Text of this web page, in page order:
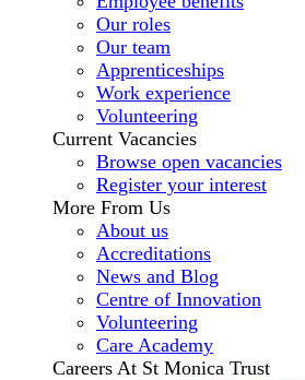
Our roles
Our team
Apprenticeships
Work experience
Volunteering
Current Vacancies
Browse open vacancies
Register your interest
More From Us
About us
Accreditations
News and Blog
Centre of Innovation
Volunteering
Care Academy
Careers At St Monica Trust